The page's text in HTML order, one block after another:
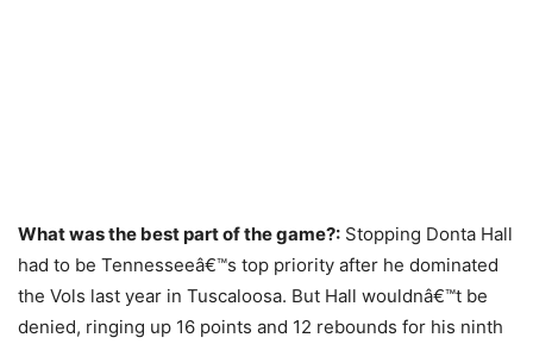
What was the best part of the game?: Stopping Donta Hall
had to be Tennesseeâ€™s top priority after he dominated
the Vols last year in Tuscaloosa. But Hall wouldnâ€™t be
denied, ringing up 16 points and 12 rebounds for his ninth